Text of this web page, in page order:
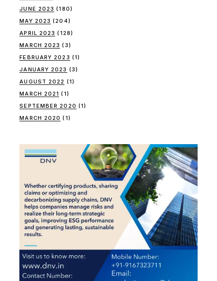
JUNE 2023 (180)
MAY 2023 (204)
APRIL 2023 (128)
MARCH 2023 (3)
FEBRUARY 2023 (1)
JANUARY 2023 (3)
AUGUST 2022 (1)
MARCH 2021 (1)
SEPTEMBER 2020 (1)
MARCH 2020 (1)